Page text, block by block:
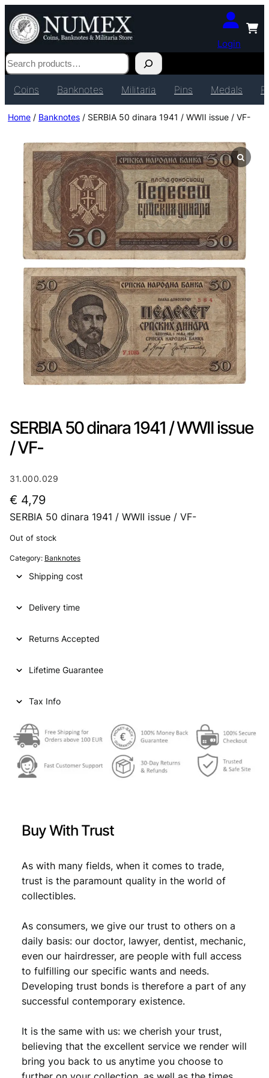
Login
Search
Coins Banknotes Militaria Pins Medals
Home / Banknotes / SERBIA 50 dinara 1941 / WWII issue / VF-
SERBIA 50 dinara 1941 / WWII issue
/ VF-
31.000.029
€ 4,79
SERBIA 50 dinara 1941 / WWII issue / VF-
Out of stock
Category: Banknotes
Shipping cost
Delivery time
Returns Accepted
Lifetime Guarantee
Tax Info
Buy With Trust
As with many fields, when it comes to trade,
trust is the paramount quality in the world of
collectibles.
As consumers, we give our trust to others on a
daily basis: our doctor, lawyer, dentist, mechanic,
even our hairdresser, are people with full access
to fulfilling our specific wants and needs.
Developing trust bonds is therefore a part of any
successful contemporary existence.
It is the same with us: we cherish your trust,
believing that the excellent service we render will
bring you back to us anytime you choose to